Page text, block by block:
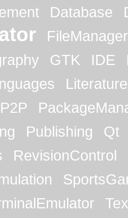
Database
FileManager
GTK IDE
Literature
P2P
Publishing
Qt
RevisionControl